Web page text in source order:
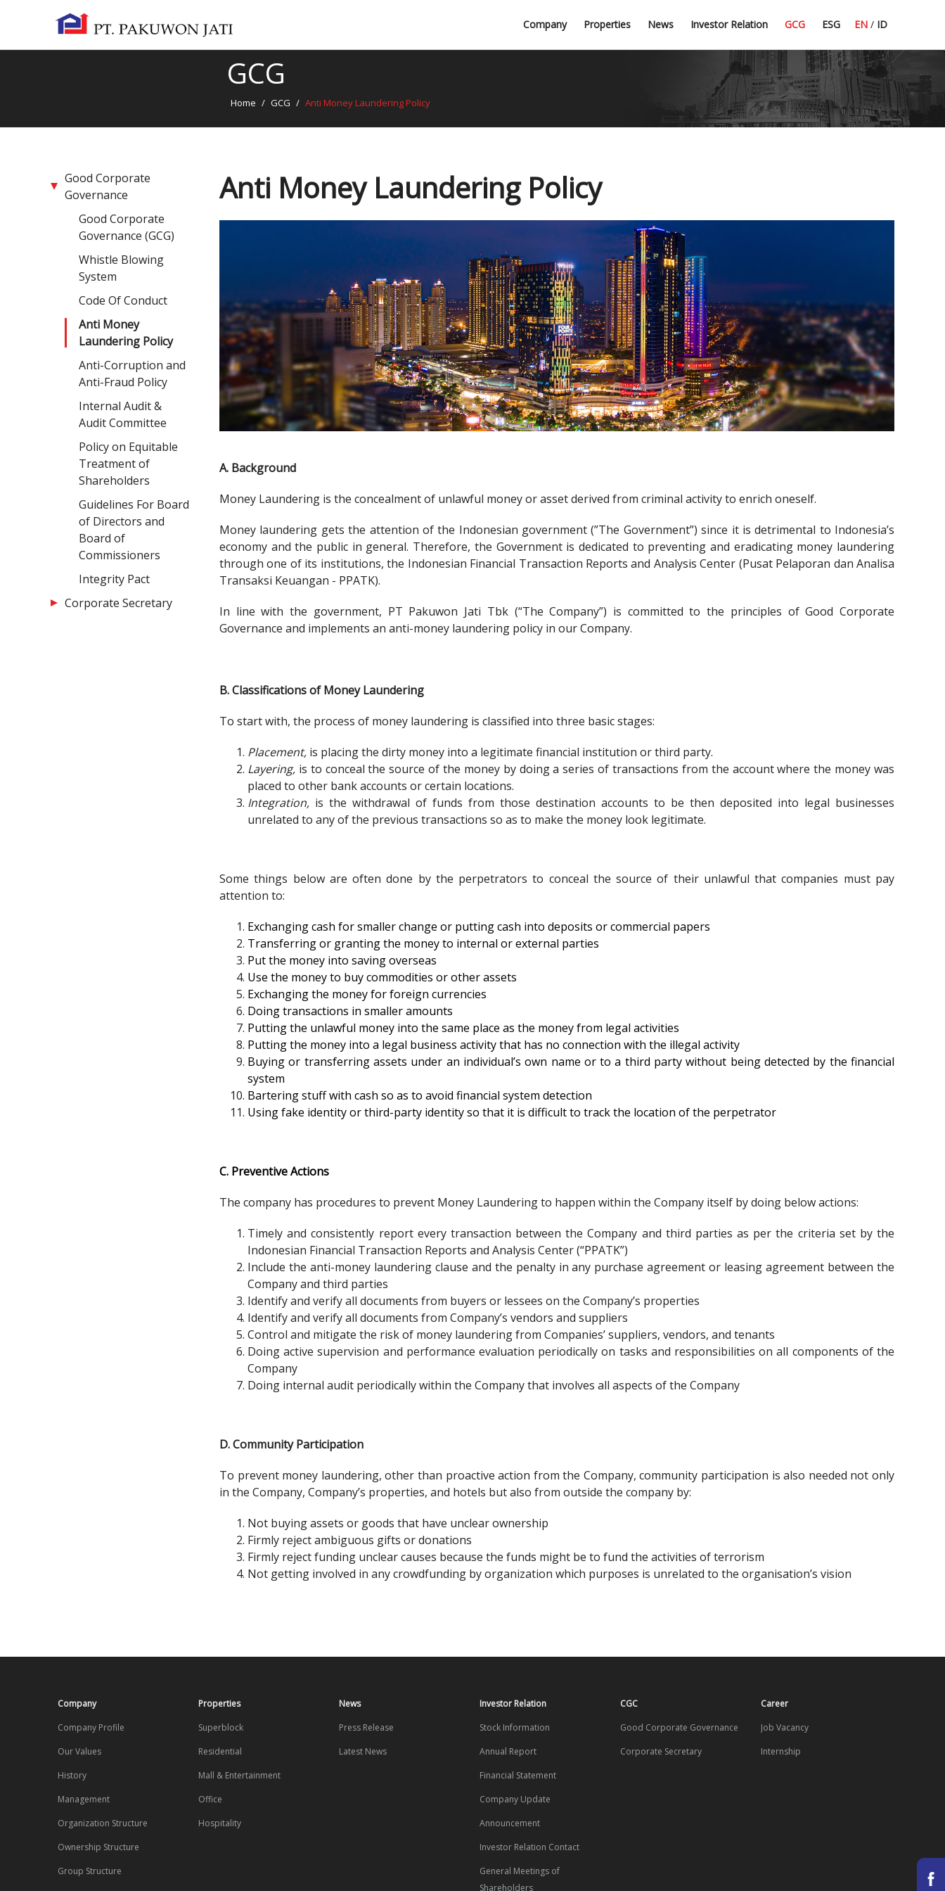
Company
Awards
Properties News
Latest NewsInvestor Relation
Financial Highlight
GCG
Corporate Secretary
ESG
CSR
EN / ID
GCG
Home / GCG / Anti Money Laundering Policy
Good Corporate
Governance
Good Corporate
Governance (GCG)
Whistle Blowing
System
Code Of Conduct
Anti Money
Laundering Policy
Anti-Corruption and
Anti-Fraud Policy
Internal Audit &
Audit Committee
Policy on Equitable
Treatment of
Shareholders
Guidelines For Board
of Directors and
Board of
Commissioners
Integrity Pact
Corporate Secretary
Anti Money Laundering Policy
A. Background
Money Laundering is the concealment of unlawful money or asset derived from criminal activity to enrich oneself.
Money laundering gets the attention of the Indonesian government (”The Government”) since it is detrimental to Indonesia’s
economy and the public in general. Therefore, the Government is dedicated to preventing and eradicating money laundering
through one of its institutions, the Indonesian Financial Transaction Reports and Analysis Center (Pusat Pelaporan dan Analisa
Transaksi Keuangan - PPATK).
In line with the government, PT Pakuwon Jati Tbk (“The Company”) is committed to the principles of Good Corporate
Governance and implements an anti-money laundering policy in our Company.
B. Classifications of Money Laundering
To start with, the process of money laundering is classified into three basic stages:
Placement, is placing the dirty money into a legitimate financial institution or third party.
Layering, is to conceal the source of the money by doing a series of transactions from the account where the money was
placed to other bank accounts or certain locations.
Integration, is the withdrawal of funds from those destination accounts to be then deposited into legal businesses
unrelated to any of the previous transactions so as to make the money look legitimate.
Some things below are often done by the perpetrators to conceal the source of their unlawful that companies must pay
attention to:
Exchanging cash for smaller change or putting cash into deposits or commercial papers
Transferring or granting the money to internal or external parties
Put the money into saving overseas
Use the money to buy commodities or other assets
Exchanging the money for foreign currencies
Doing transactions in smaller amounts
Putting the unlawful money into the same place as the money from legal activities
Putting the money into a legal business activity that has no connection with the illegal activity
Buying or transferring assets under an individual’s own name or to a third party without being detected by the financial
system
Bartering stuff with cash so as to avoid financial system detection
Using fake identity or third-party identity so that it is difficult to track the location of the perpetrator
C. Preventive Actions
The company has procedures to prevent Money Laundering to happen within the Company itself by doing below actions:
Timely and consistently report every transaction between the Company and third parties as per the criteria set by the
Indonesian Financial Transaction Reports and Analysis Center (“PPATK”)
Include the anti-money laundering clause and the penalty in any purchase agreement or leasing agreement between the
Company and third parties
Identify and verify all documents from buyers or lessees on the Company’s properties
Identify and verify all documents from Company’s vendors and suppliers
Control and mitigate the risk of money laundering from Companies’ suppliers, vendors, and tenants
Doing active supervision and performance evaluation periodically on tasks and responsibilities on all components of the
Company
Doing internal audit periodically within the Company that involves all aspects of the Company
D. Community Participation
To prevent money laundering, other than proactive action from the Company, community participation is also needed not only
in the Company, Company’s properties, and hotels but also from outside the company by:
Not buying assets or goods that have unclear ownership
Firmly reject ambiguous gifts or donations
Firmly reject funding unclear causes because the funds might be to fund the activities of terrorism
Not getting involved in any crowdfunding by organization which purposes is unrelated to the organisation’s vision
Company
Company Profile
Our Values
History
Management
Organization Structure
Ownership Structure
Group Structure
Properties
Superblock
Residential
Mall & Entertainment
Office
Hospitality
News
Press Release
Latest News
Investor Relation
Stock Information
Annual Report
Financial Statement
Company Update
Announcement
Investor Relation Contact
General Meetings of
Shareholders
CGC
Good Corporate Governance
Corporate Secretary
Career
Job Vacancy
Internship